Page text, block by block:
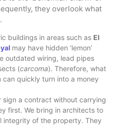
they overlook what
buildings in areas such as El
may have hidden ‘lemon’
outdated wiring, lead pipes
(carcoma). Therefore, what
can quickly turn into a money
sign a contract without carrying
first. We bring in architects to
integrity of the property. They